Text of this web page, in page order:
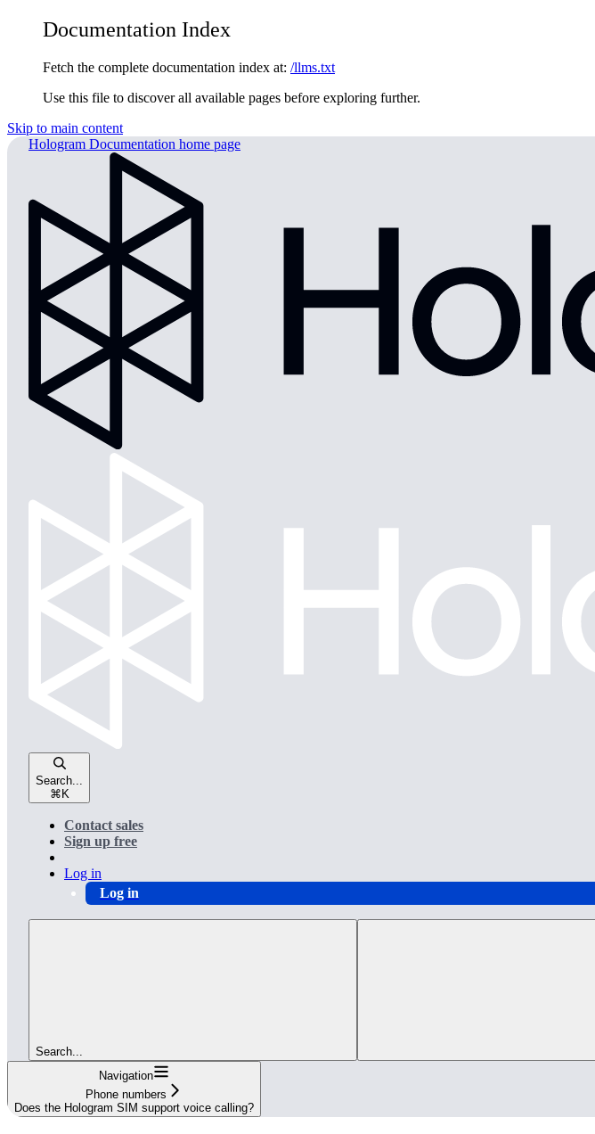
Documentation Index
Fetch the complete documentation index at: /llms.txt
Use this file to discover all available pages before exploring further.
Skip to main content
Hologram Documentation home page
Search...
⌘ K
Contact sales
Sign up free
Log in
Log in
Search...
Navigation
Phone numbers
Does the Hologram SIM support voice calling?